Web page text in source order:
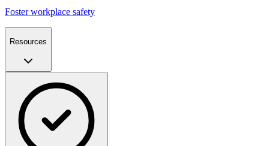
Foster workplace safety
Resources